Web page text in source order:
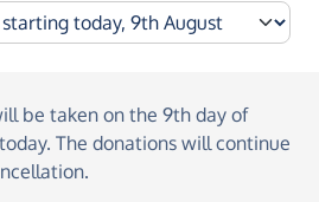
be taken on the 9th day of
. The donations will continue